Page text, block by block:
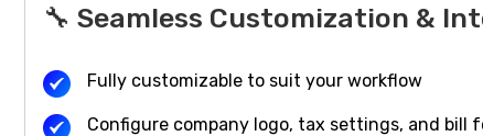
🔧 Seamless Customization &
Fully customizable to suit your workflow
Configure company logo, tax settings, and bill